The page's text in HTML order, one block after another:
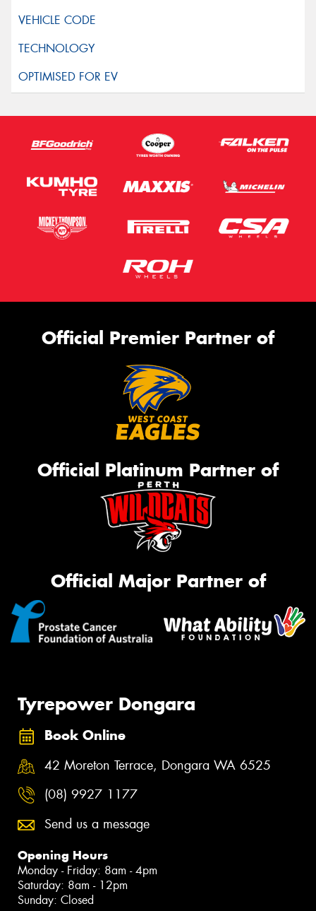
Official Premier Partner of
Official Platinum Partner of
Official Major Partner of
Tyrepower Dongara
Book Online
42 Moreton Terrace, Dongara WA 6525
(08) 9927 1177
Send us a message
Opening Hours
Monday - Friday: 8am - 4pm
Saturday: 8am - 12pm
Sunday: Closed